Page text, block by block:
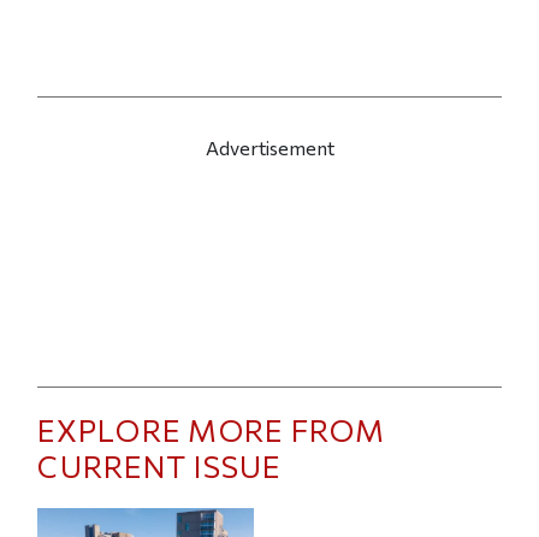
Advertisement
EXPLORE MORE FROM
CURRENT ISSUE